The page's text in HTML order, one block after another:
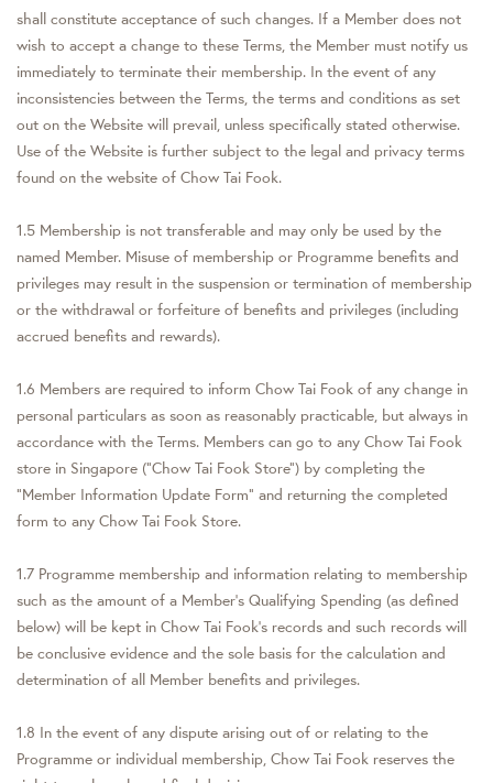
shall constitute acceptance of such changes. If a Member does not
wish to accept a change to these Terms, the Member must notify us
immediately to terminate their membership. In the event of any
inconsistencies between the Terms, the terms and conditions as set
out on the Website will prevail, unless specifically stated otherwise.
Use of the Website is further subject to the legal and privacy terms
found on the website of Chow Tai Fook.
1.5 Membership is not transferable and may only be used by the
named Member. Misuse of membership or Programme benefits and
privileges may result in the suspension or termination of membership
or the withdrawal or forfeiture of benefits and privileges (including
accrued benefits and rewards).
1.6 Members are required to inform Chow Tai Fook of any change in
personal particulars as soon as reasonably practicable, but always in
accordance with the Terms. Members can go to any Chow Tai Fook
store in Singapore (“Chow Tai Fook Store”) by completing the
“Member Information Update Form” and returning the completed
form to any Chow Tai Fook Store.
1.7 Programme membership and information relating to membership
such as the amount of a Member’s Qualifying Spending (as defined
below) will be kept in Chow Tai Fook’s records and such records will
be conclusive evidence and the sole basis for the calculation and
determination of all Member benefits and privileges.
1.8 In the event of any dispute arising out of or relating to the
Programme or individual membership, Chow Tai Fook reserves the